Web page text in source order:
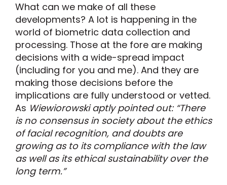
What can we make of all these
developments? A lot is happening in the
world of biometric data collection and
processing. Those at the fore are making
decisions with a wide-spread impact
(including for you and me). And they are
making those decisions before the
implications are fully understood or vetted.
As Wiewiorowski aptly pointed out: “There
is no consensus in society about the ethics
of facial recognition, and doubts are
growing as to its compliance with the law
as well as its ethical sustainability over the
long term.”